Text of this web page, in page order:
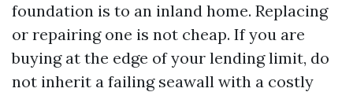
foundation is to an inland home. Replacing
or repairing one is not cheap. If you are
buying at the edge of your lending limit, do
not inherit a failing seawall with a costly